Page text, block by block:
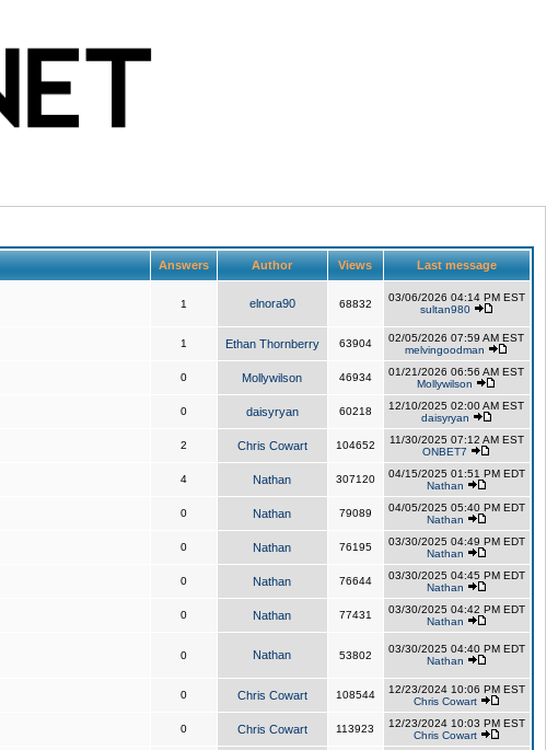
Answers Author Views Last message
1 elnora90 68832
03/06/2026 04:14 PM EST
sultan980
1 Ethan Thornberry 63904
02/05/2026 07:59 AM EST
melvingoodman
0 Mollywilson 46934
01/21/2026 06:56 AM EST
Mollywilson
0 daisyryan 60218
12/10/2025 02:00 AM EST
daisyryan
2 Chris Cowart 104652
11/30/2025 07:12 AM EST
ONBET7
4 Nathan 307120
04/15/2025 01:51 PM EDT
Nathan
0 Nathan 79089
04/05/2025 05:40 PM EDT
Nathan
0 Nathan 76195
03/30/2025 04:49 PM EDT
Nathan
0 Nathan 76644
03/30/2025 04:45 PM EDT
Nathan
0 Nathan 77431
03/30/2025 04:42 PM EDT
Nathan
0 Nathan 53802
03/30/2025 04:40 PM EDT
Nathan
0 Chris Cowart 108544
12/23/2024 10:06 PM EST
Chris Cowart
0 Chris Cowart 113923
12/23/2024 10:03 PM EST
Chris Cowart